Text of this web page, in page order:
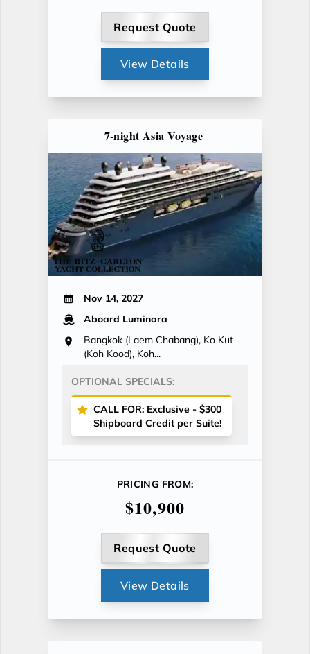
Request Quote
View Details
7-night Asia Voyage
Nov 14, 2027
Aboard Luminara
Bangkok (Laem Chabang), Ko Kut
(Koh Kood), Koh...
OPTIONAL SPECIALS:
CALL FOR: Exclusive - $300
Shipboard Credit per Suite!
PRICING FROM:
$10,900
Request Quote
View Details